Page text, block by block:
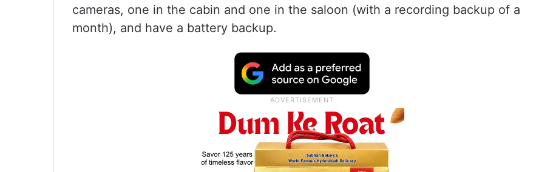
cameras, one in the cabin and one in the saloon (with a recording backup of a
month), and have a battery backup.